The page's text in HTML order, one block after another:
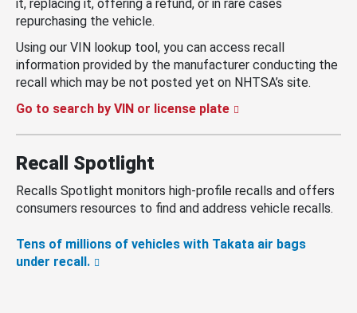
it, replacing it, offering a refund, or in rare cases
repurchasing the vehicle.
Using our VIN lookup tool, you can access recall
information provided by the manufacturer conducting the
recall which may be not posted yet on NHTSA’s site.
Go to search by VIN or license plate
Recall Spotlight
Recalls Spotlight monitors high-profile recalls and offers
consumers resources to find and address vehicle recalls.
Tens of millions of vehicles with Takata air bags
under recall.